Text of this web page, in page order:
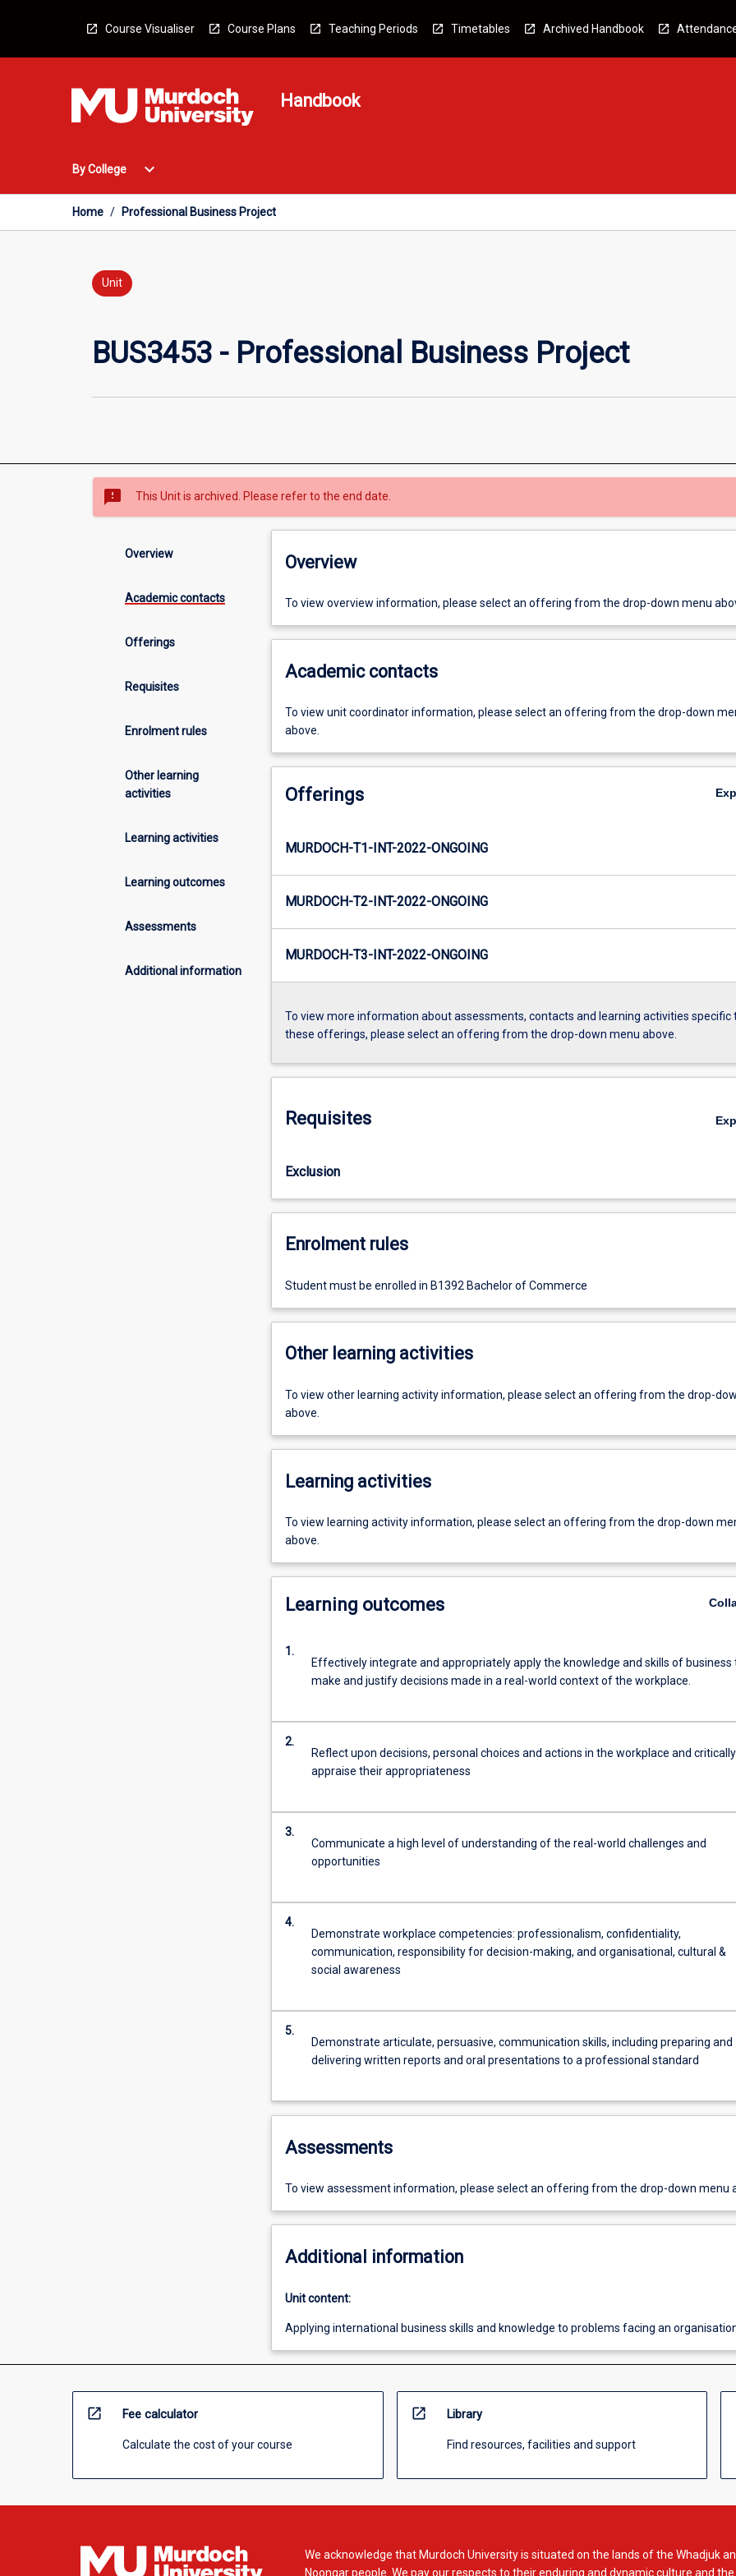
Course Visualiser Course Plans Teaching Periods Timetables Archived Handbook
Handbook
By College
Open
College
Menu
expand_more
Home / Professional Business Project
Unit
BUS3453 - Professional Business Project
sms_failed This Unit is archived. Please refer to the end date.
Overview
Academic contacts
Offerings
Requisites
Enrolment rules
Other learning
activities
Learning activities
Learning outcomes
Assessments
Additional information
Overview
To view overview information, please select an offering from the drop-down menu
Academic contacts
To view unit coordinator information, please select an offering from the drop-down
above.
Offerings
MURDOCH-T1-INT-2022-ONGOING
MURDOCH-T2-INT-2022-ONGOING
MURDOCH-T3-INT-2022-ONGOING
To view more information about assessments, contacts and learning activities specific
these offerings, please select an offering from the drop-down menu above.
Requisites
Exclusion
Enrolment rules
Student must be enrolled in B1392 Bachelor of Commerce
Other learning activities
To view other learning activity information, please select an offering from the drop-
above.
Learning activities
To view learning activity information, please select an offering from the drop-down
above.
Learning outcomes
1.
Effectively integrate and appropriately apply the knowledge and skills of business
make and justify decisions made in a real-world context of the workplace.
2.
Reflect upon decisions, personal choices and actions in the workplace and critically
appraise their appropriateness
3.
Communicate a high level of understanding of the real-world challenges and
opportunities
4.
Demonstrate workplace competencies: professionalism, confidentiality,
communication, responsibility for decision-making, and organisational, cultural &
social awareness
5.
Demonstrate articulate, persuasive, communication skills, including preparing and
delivering written reports and oral presentations to a professional standard
Assessments
To view assessment information, please select an offering from the drop-down menu
Additional information
Unit content:
Applying international business skills and knowledge to problems facing an
open_in_new Fee calculator
Calculate the cost of your course
open_in_new Library
Find resources, facilities and support
We acknowledge that Murdoch University is situated on the lands of the Whadjuk
Noongar people. We pay our respects to their enduring and dynamic culture and